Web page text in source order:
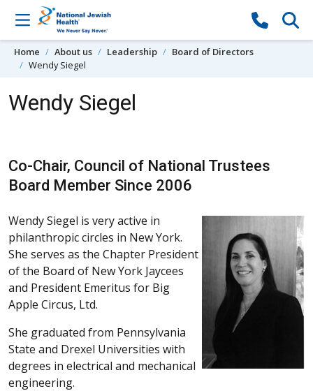
Skip to content
Home About us Leadership
Board of Directors
Wendy Siegel
Wendy Siegel
Co-Chair, Council of National Trustees
Board Member Since 2006
Wendy Siegel is very active in
philanthropic circles in New York.
She serves as the Chapter President
of the Board of New York Jaycees
and President Emeritus for Big
Apple Circus, Ltd.
She graduated from Pennsylvania
State and Drexel Universities with
degrees in electrical and mechanical
engineering.